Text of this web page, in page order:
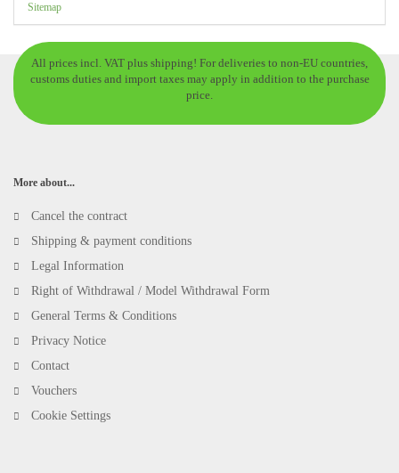
Sitemap
All prices incl. VAT plus shipping! For deliveries to non-EU countries,
customs duties and import taxes may apply in addition to the purchase
price.
More about...
Cancel the contract
Shipping & payment conditions
Legal Information
Right of Withdrawal / Model Withdrawal Form
General Terms & Conditions
Privacy Notice
Contact
Vouchers
Cookie Settings